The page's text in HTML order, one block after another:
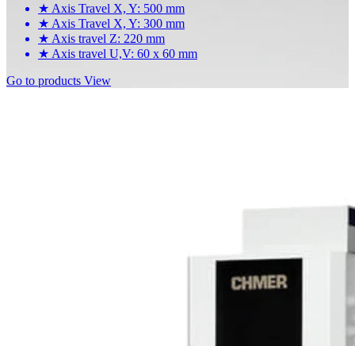
★ Axis Travel X, Y: 500 mm
★ Axis Travel X, Y: 300 mm
★ Axis travel Z: 220 mm
★ Axis travel U,V: 60 x 60 mm
Go to products View